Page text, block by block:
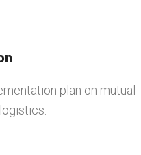
plan on mutual